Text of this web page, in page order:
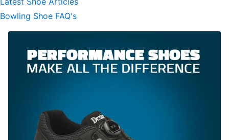
Bowling Shoe FAQ's